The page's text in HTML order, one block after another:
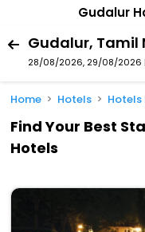
Gudalur
28/08/2026, 29/08/2026
Home Hotels Hotels
Find Your Best
Hotels